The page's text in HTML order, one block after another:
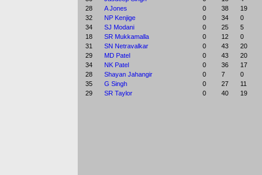
28
A Jones 0 38
19
32
NP Kenjige 0 34
0
34
SJ Modani 0 25
5
18
SR Mukkamalla 0 12
0
31
SN Netravalkar 0 43
20
29
MD Patel 0 43
20
34
NK Patel 0 36
17
28
Shayan Jahangir 0 7
0
35
G Singh 0 27
11
29
SR Taylor 0 40 19